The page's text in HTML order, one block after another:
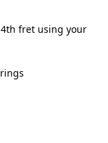
fret using your